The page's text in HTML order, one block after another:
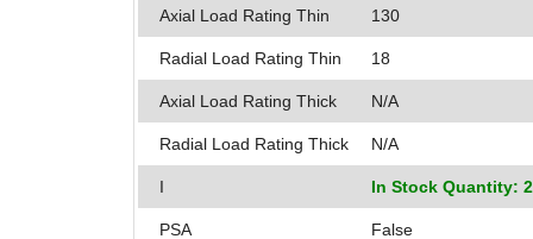
Axial Load Rating Thin 130
Radial Load Rating Thin 18
Axial Load Rating Thick N/A
Radial Load Rating Thick N/A
I In Stock Quantity:
PSA False